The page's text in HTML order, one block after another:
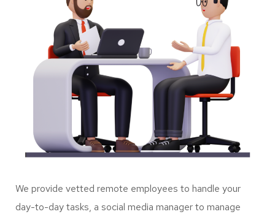
We provide vetted remote employees to handle your
day-to-day tasks, a social media manager to manage